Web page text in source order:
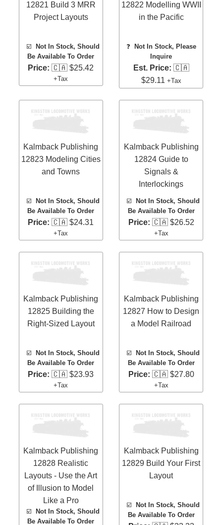
12821 Build 3 MRR
Project Layouts
☑️
Not In Stock, Should
Be Available To Order
Price: 🇨🇦 $25.42
+Tax
12822 Modelling WWII
in the Pacific
❓
Not In Stock, Please
Inquire
Est. Price: 🇨🇦
$29.11 +Tax
Kalmback Publishing
12823 Modeling Cities
and Towns
☑️
Not In Stock, Should
Be Available To Order
Price: 🇨🇦 $24.31
+Tax
Kalmback Publishing
12824 Guide to
Signals &
Interlockings
☑️
Not In Stock, Should
Be Available To Order
Price: 🇨🇦 $26.52
+Tax
Kalmback Publishing
12825 Building the
Right-Sized Layout
☑️
Not In Stock, Should
Be Available To Order
Price: 🇨🇦 $23.93
+Tax
Kalmback Publishing
12827 How to Design
a Model Railroad
☑️
Not In Stock, Should
Be Available To Order
Price: 🇨🇦 $27.80
+Tax
Kalmback Publishing
12828 Realistic
Layouts - Use the Art
of Illusion to Model
Like a Pro
☑️
Not In Stock, Should
Be Available To Order
Kalmback Publishing
12829 Build Your First
Layout
☑️
Not In Stock, Should
Be Available To Order